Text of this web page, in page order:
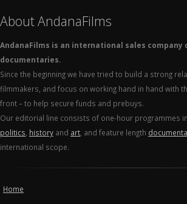
About AndanaFilms
AndanaFilms is an international sales company
documentaries.
Since the beginning we have tried to build a strong
filmmakers, and focus on working hand in hand with
front – to help secure funds and prebuys.
Our editorial line consists of one-hour programmes
politics history and art , and feature length
international scope.
Home